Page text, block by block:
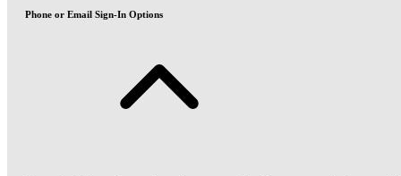
Phone or Email Sign-In Options